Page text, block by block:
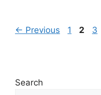
← Previous 1 2 3
Search